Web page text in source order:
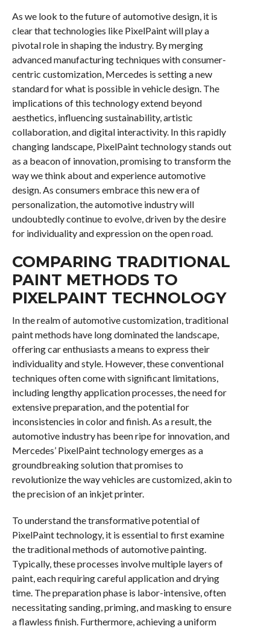
As we look to the future of automotive design, it is
clear that technologies like PixelPaint will play a
pivotal role in shaping the industry. By merging
advanced manufacturing techniques with consumer-
centric customization, Mercedes is setting a new
standard for what is possible in vehicle design. The
implications of this technology extend beyond
aesthetics, influencing sustainability, artistic
collaboration, and digital interactivity. In this rapidly
changing landscape, PixelPaint technology stands out
as a beacon of innovation, promising to transform the
way we think about and experience automotive
design. As consumers embrace this new era of
personalization, the automotive industry will
undoubtedly continue to evolve, driven by the desire
for individuality and expression on the open road.
COMPARING TRADITIONAL
PAINT METHODS TO
PIXELPAINT TECHNOLOGY
In the realm of automotive customization, traditional
paint methods have long dominated the landscape,
offering car enthusiasts a means to express their
individuality and style. However, these conventional
techniques often come with significant limitations,
including lengthy application processes, the need for
extensive preparation, and the potential for
inconsistencies in color and finish. As a result, the
automotive industry has been ripe for innovation, and
Mercedes’ PixelPaint technology emerges as a
groundbreaking solution that promises to
revolutionize the way vehicles are customized, akin to
the precision of an inkjet printer.
To understand the transformative potential of
PixelPaint technology, it is essential to first examine
the traditional methods of automotive painting.
Typically, these processes involve multiple layers of
paint, each requiring careful application and drying
time. The preparation phase is labor-intensive, often
necessitating sanding, priming, and masking to ensure
a flawless finish. Furthermore, achieving a uniform